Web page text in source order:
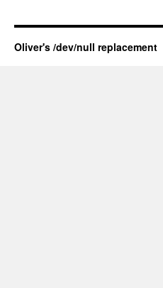
Oliver's /dev/null replacement